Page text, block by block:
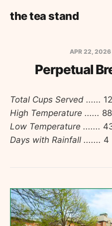
the tea stand
APR 22, 2026
Perpetual
Total Cups Served ......
High Temperature ......
Low Temperature .......
Days with Rainfall ....... 4